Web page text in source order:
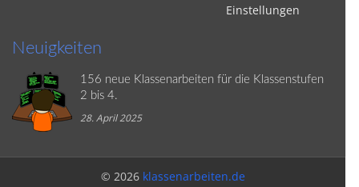
Einstellungen
Neuigkeiten
156 neue Klassenarbeiten für die Klassenstufen
2 bis 4.
28. April 2025
© 2026 klassenarbeiten.de